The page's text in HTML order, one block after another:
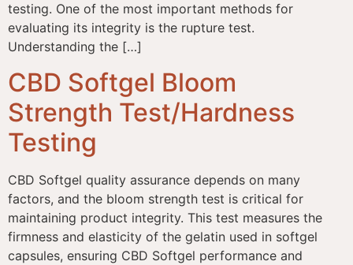
testing. One of the most important methods for
evaluating its integrity is the rupture test.
Understanding the […]
CBD Softgel Bloom
Strength Test/Hardness
Testing
CBD Softgel quality assurance depends on many
factors, and the bloom strength test is critical for
maintaining product integrity. This test measures the
firmness and elasticity of the gelatin used in softgel
capsules, ensuring CBD Softgel performance and